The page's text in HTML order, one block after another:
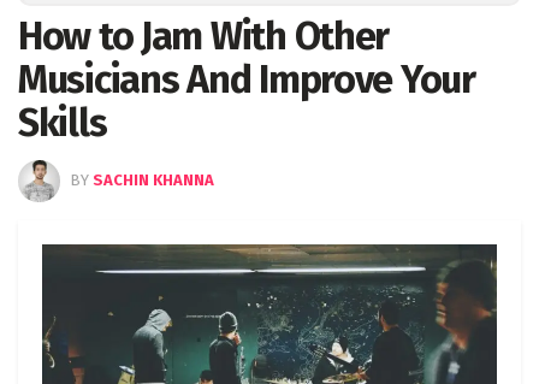
How to Jam With Other
Musicians And Improve Your
Skills
BY SACHIN KHANNA